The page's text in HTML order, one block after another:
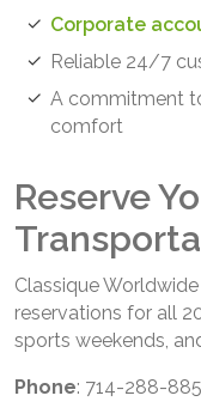
Corporate
Reliable 24/7
A commitment
comfort
Reserve
Classique
reservations for all
sports weekends,
Phone: 714-288-